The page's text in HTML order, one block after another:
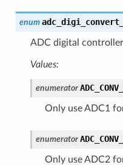
enum
ADC digital
Values:
enumerator
Only use ADC1
enumerator
Only use ADC2